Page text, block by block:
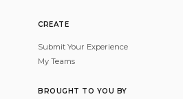
CREATE
Submit Your Experience
My Teams
BROUGHT TO YOU BY